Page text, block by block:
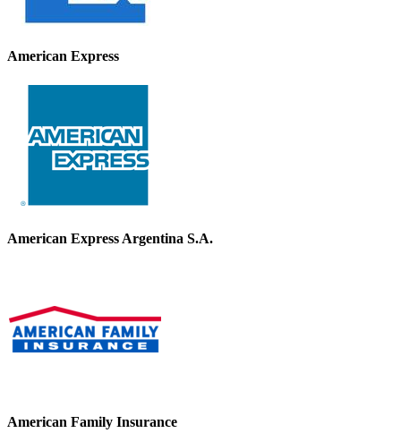
American Express
American Express Argentina S.A.
American Family Insurance